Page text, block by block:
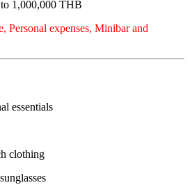
1,000,000 THB
Personal expenses, Minibar and
essentials
clothing